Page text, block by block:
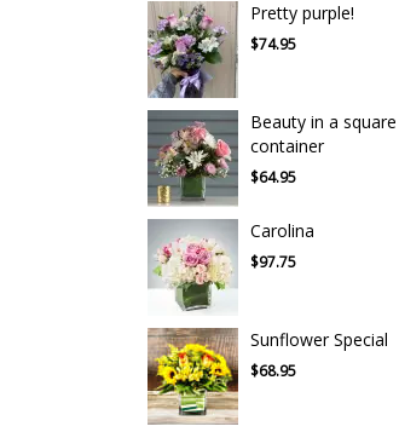
Pretty purple!
$74.95
Beauty in a square
container
$64.95
Carolina
$97.75
Sunflower Special
$68.95